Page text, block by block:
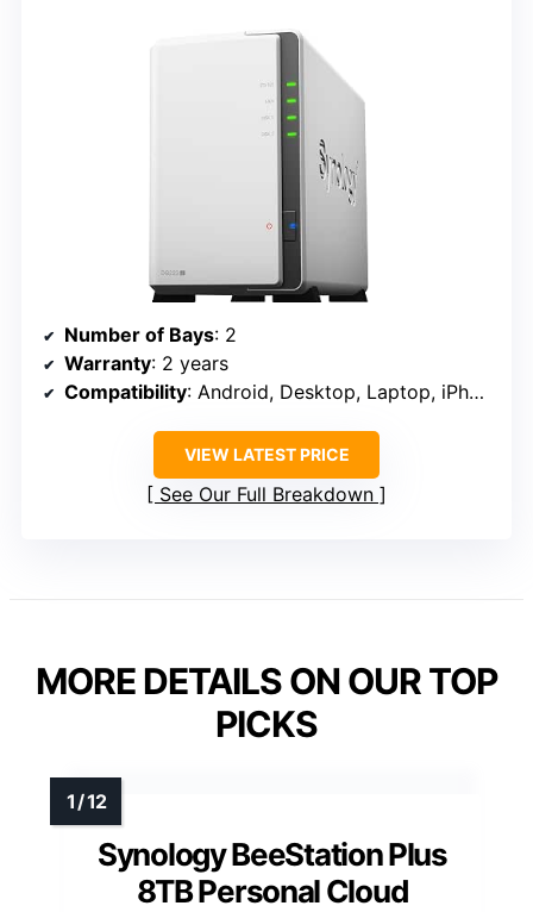
Number of Bays: 2
Warranty: 2 years
Compatibility: Android, Desktop, Laptop, iPhone
VIEW LATEST PRICE
See Our Full Breakdown
MORE DETAILS ON OUR TOP
PICKS
Synology BeeStation Plus
8TB Personal Cloud